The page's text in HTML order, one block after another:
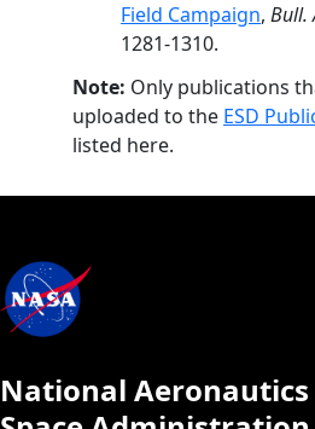
Field Campaign, Bull.
1281-1310.
Note: Only publications
uploaded to the ESD
listed here.
National Aeronautics